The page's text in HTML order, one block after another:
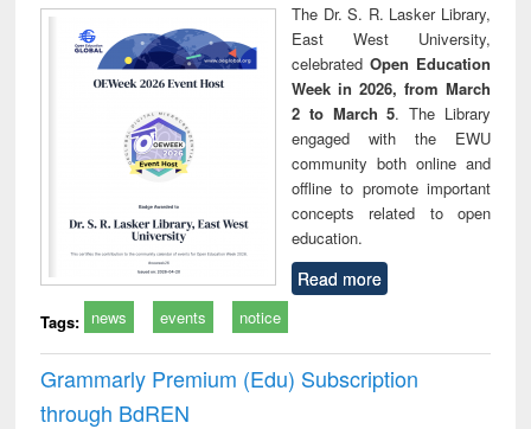
The Dr. S. R. Lasker Library,
East West University,
celebrated Open Education
Week in 2026, from March
2 to March 5. The Library
engaged with the EWU
community both online and
offline to promote important
concepts related to open
education.
Read more
Tags: news events notice
Grammarly Premium (Edu) Subscription
through BdREN